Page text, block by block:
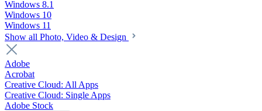
Windows 8.1
Windows 10
Windows 11
Show all Photo, Video & Design
Adobe
Acrobat
Creative Cloud: All Apps
Creative Cloud: Single Apps
Adobe Stock